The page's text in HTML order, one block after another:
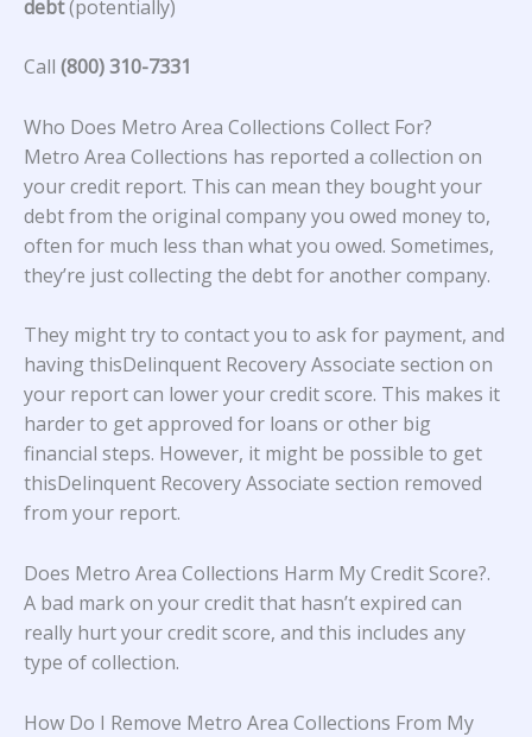
debt(potentially)
Call (800) 310-7331
Who Does Metro Area Collections Collect For?
Metro Area Collections has reported a collection on
your credit report. This can mean they bought your
debt from the original company you owed money to,
often for much less than what you owed. Sometimes,
they’re just collecting the debt for another company.
They might try to contact you to ask for payment, and
having thisDelinquent Recovery Associate section on
your report can lower your credit score. This makes it
harder to get approved for loans or other big
financial steps. However, it might be possible to get
thisDelinquent Recovery Associate section removed
from your report.
Does Metro Area Collections Harm My Credit Score?.
A bad mark on your credit that hasn’t expired can
really hurt your credit score, and this includes any
type of collection.
How Do I Remove Metro Area Collections From My